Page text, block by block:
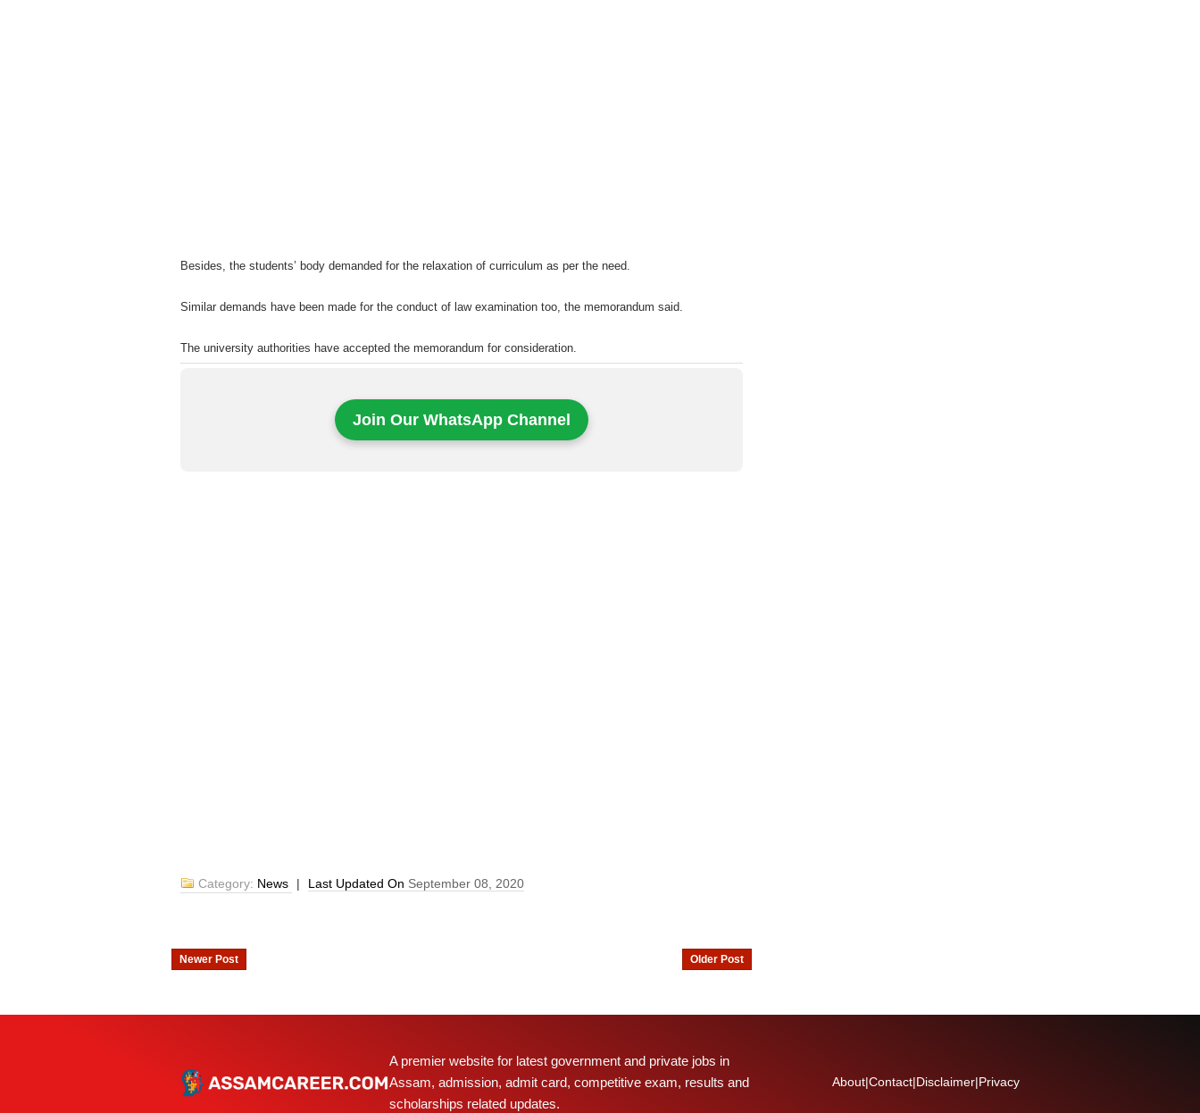
Besides, the students’ body demanded for the relaxation of curriculum as per the need.
Similar demands have been made for the conduct of law examination too, the memorandum said.
The university authorities have accepted the memorandum for consideration.
Join Our WhatsApp Channel
Category: News | Last Updated On September 08, 2020
Newer Post Older Post
A premier website for latest government and private jobs in
Assam, admission, admit card, competitive exam, results and
scholarships related updates.
About|Contact|Disclaimer|Privacy